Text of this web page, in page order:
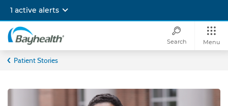
main
content
1 active alerts
Bayhealth
Search Menu
Patient Stories